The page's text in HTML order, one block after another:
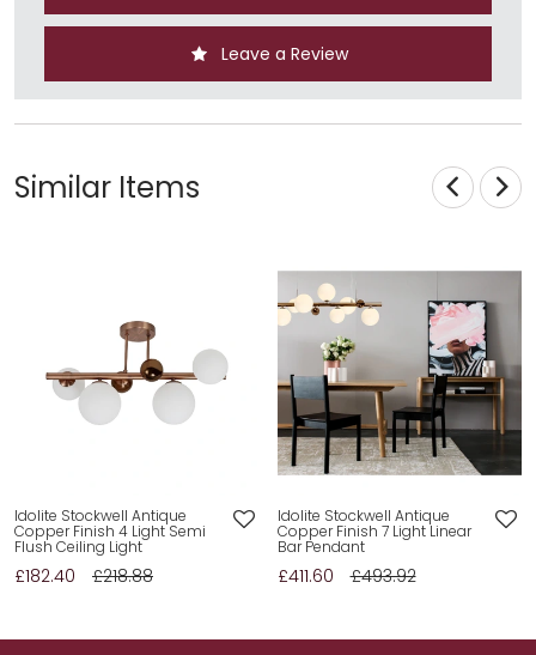
Leave a Review
Similar Items
Idolite Stockwell Antique
Copper Finish 4 Light Semi
Flush Ceiling Light
£182.40 £218.88
Idolite Stockwell Antique
Copper Finish 7 Light Linear
Bar Pendant
£411.60 £493.92